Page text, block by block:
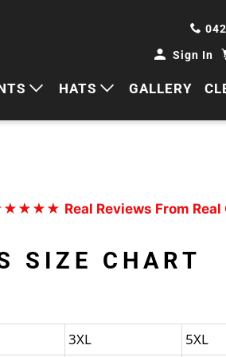
Sign In
HATS
CAPS
TRUCKER CAPS
GALLERY
Real Reviews From
SIZE CHART
3XL
5XL